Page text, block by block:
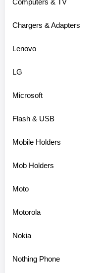
Computers & TV
Chargers & Adapters
Lenovo
LG
Microsoft
Flash & USB
Mobile Holders
Mob Holders
Moto
Motorola
Nokia
Nothing Phone